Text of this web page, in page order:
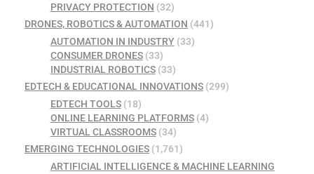
PRIVACY PROTECTION (32)
DRONES, ROBOTICS & AUTOMATION (441)
AUTOMATION IN INDUSTRY(33)
CONSUMER DRONES(33)
INDUSTRIAL ROBOTICS(33)
EDTECH & EDUCATIONAL INNOVATIONS (299)
EDTECH TOOLS(18)
ONLINE LEARNING PLATFORMS(4)
VIRTUAL CLASSROOMS(34)
EMERGING TECHNOLOGIES (1,761)
ARTIFICIAL INTELLIGENCE & MACHINE LEARNING